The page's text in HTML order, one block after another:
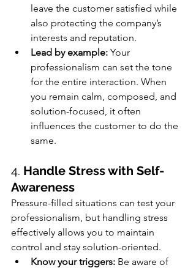
leave the customer satisfied while
also protecting the company’s
interests and reputation.
Lead by example: Your
professionalism can set the tone
for the entire interaction. When
you remain calm, composed, and
solution-focused, it often
influences the customer to do the
same.
4. Handle Stress with Self-
Awareness
Pressure-filled situations can test your
professionalism, but handling stress
effectively allows you to maintain
control and stay solution-oriented.
Know your triggers: Be aware of